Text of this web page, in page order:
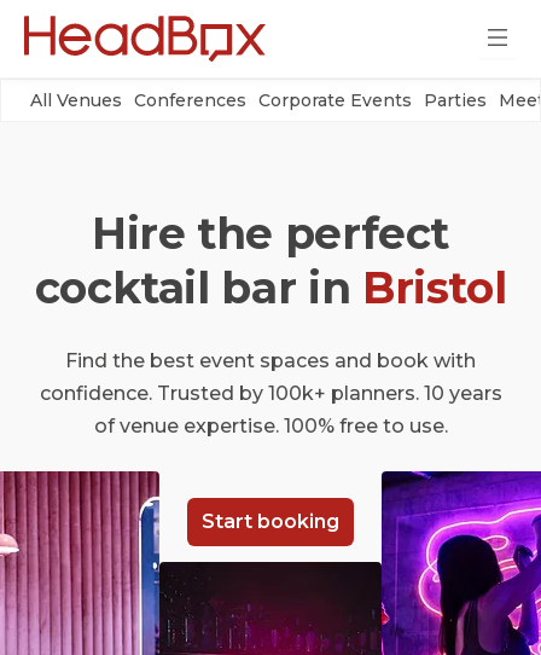
All Venues Conferences Corporate Events Parties
Hire the perfect
cocktail bar in Bristol
Find the best event spaces and book with
confidence. Trusted by 100k+ planners. 10 years
of venue expertise. 100% free to use.
Start booking